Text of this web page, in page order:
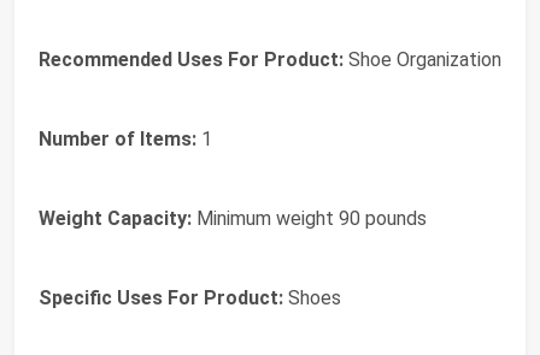
Recommended Uses For Product: Shoe Organization
Number of Items: 1
Weight Capacity: Minimum weight 90 pounds
Specific Uses For Product: Shoes